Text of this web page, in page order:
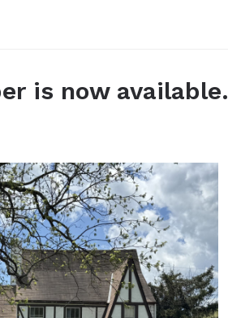
is now available.